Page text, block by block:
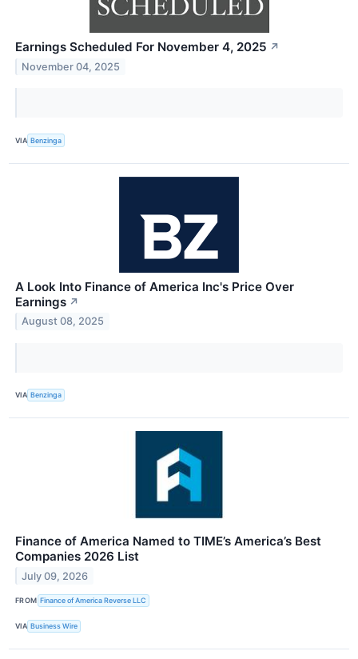
Earnings Scheduled For November 4, 2025 ↗
November 04, 2025
VIA Benzinga
A Look Into Finance of America Inc's Price Over
Earnings ↗
August 08, 2025
VIA Benzinga
Finance of America Named to TIME’s America’s Best
Companies 2026 List
July 09, 2026
FROM Finance of America Reverse LLC
VIA Business Wire